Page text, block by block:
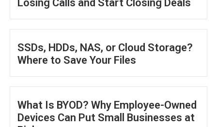
Losing Calls and Start Closing Deals
SSDs, HDDs, NAS, or Cloud Storage?
Where to Save Your Files
What Is BYOD? Why Employee-Owned
Devices Can Put Small Businesses at